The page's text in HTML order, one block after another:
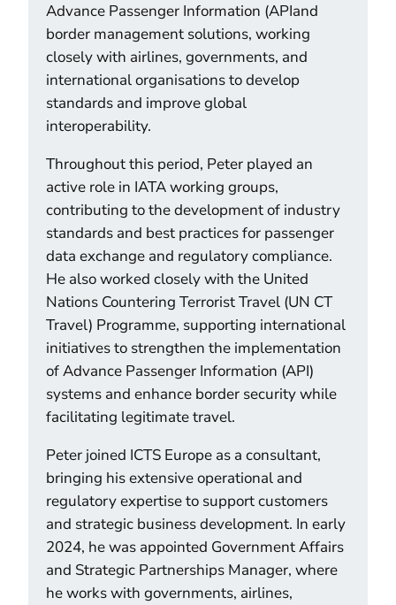
Advance Passenger Information (APIand
border management solutions, working
closely with airlines, governments, and
international organisations to develop
standards and improve global
interoperability.
Throughout this period, Peter played an
active role in IATA working groups,
contributing to the development of industry
standards and best practices for passenger
data exchange and regulatory compliance.
He also worked closely with the United
Nations Countering Terrorist Travel (UN CT
Travel) Programme, supporting international
initiatives to strengthen the implementation
of Advance Passenger Information (API)
systems and enhance border security while
facilitating legitimate travel.
Peter joined ICTS Europe as a consultant,
bringing his extensive operational and
regulatory expertise to support customers
and strategic business development. In early
2024, he was appointed Government Affairs
and Strategic Partnerships Manager, where
he works with governments, airlines,